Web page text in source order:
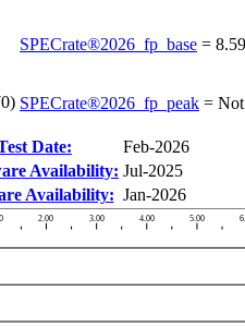
SPECrate®2026_fp_base = 8.59
SPECrate®2026_fp_peak =
Date:
Feb-2026
Availability: Jul-2025
Availability: Jan-2026